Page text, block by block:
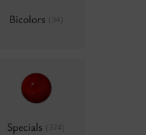
Bicolors (34)
Specials (374)